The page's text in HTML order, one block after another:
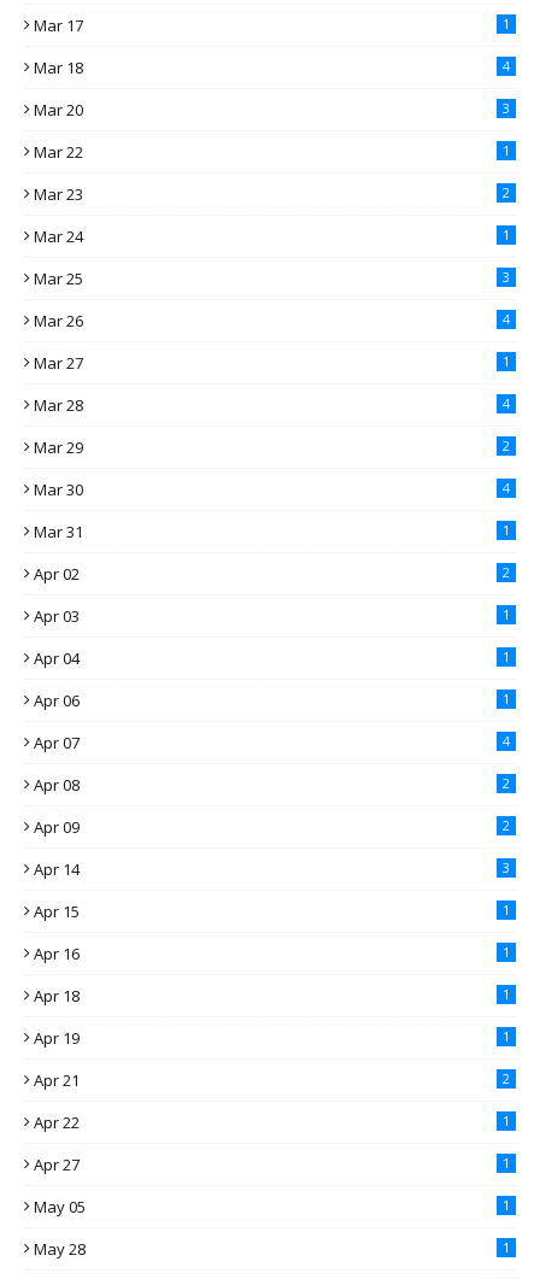
Mar 17 1
Mar 18 4
Mar 20 3
Mar 22 1
Mar 23 2
Mar 24 1
Mar 25 3
Mar 26 4
Mar 27 1
Mar 28 4
Mar 29 2
Mar 30 4
Mar 31 1
Apr 02 2
Apr 03 1
Apr 04 1
Apr 06 1
Apr 07 4
Apr 08 2
Apr 09 2
Apr 14 3
Apr 15 1
Apr 16 1
Apr 18 1
Apr 19 1
Apr 21 2
Apr 22 1
Apr 27 1
May 05 1
May 28 1